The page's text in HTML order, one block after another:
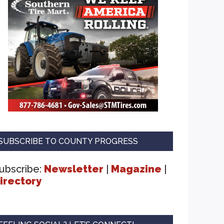
TO COUNTY PROGRESS
Newsletter | Magazine |